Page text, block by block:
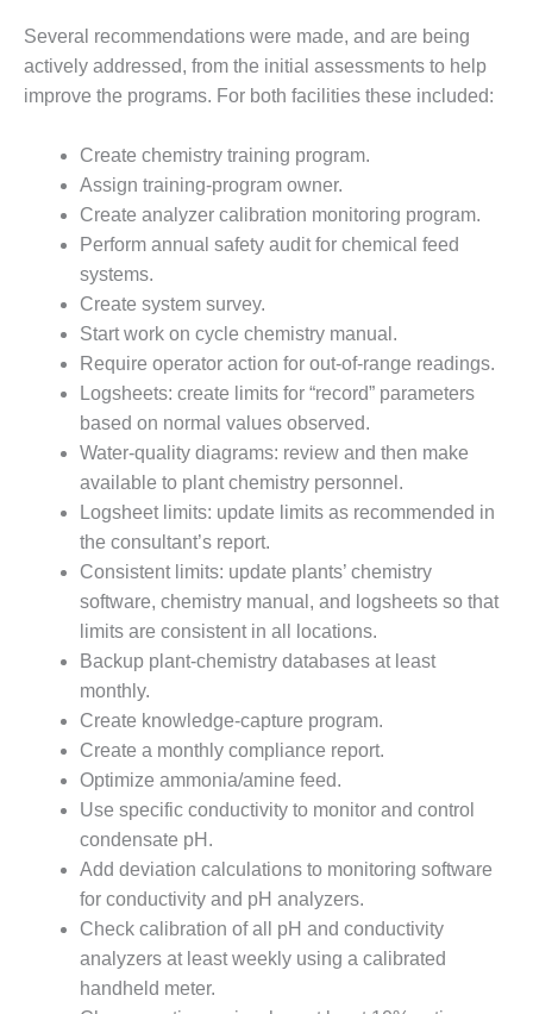
O&M –
BALANCE OF
PLANT:
ARMSTRONG
O&M –
BALANCE OF
PLANT:
BLACKHAWK
STATION
O&M –
BALANCE OF
PLANT:
DECATUR
ENERGY
CENTER
O&M –
BALANCE OF
PLANT: JASPER
GENERATING
STATION
O&M –
BALANCE OF
PLANT:
KLAMATH
COGENERATION
PLANT
O&M –
BALANCE OF
PLANT:
MICHIGAN
POWER
O&M –
BALANCE OF
Several recommendations were made, and are being
actively addressed, from the initial assessments to help
improve the programs. For both facilities these included:
Create chemistry training program.
Assign training-program owner.
Create analyzer calibration monitoring program.
Perform annual safety audit for chemical feed
systems.
Create system survey.
Start work on cycle chemistry manual.
Require operator action for out-of-range readings.
Logsheets: create limits for “record” parameters
based on normal values observed.
Water-quality diagrams: review and then make
available to plant chemistry personnel.
Logsheet limits: update limits as recommended in
the consultant’s report.
Consistent limits: update plants’ chemistry
software, chemistry manual, and logsheets so that
limits are consistent in all locations.
Backup plant-chemistry databases at least
monthly.
Create knowledge-capture program.
Create a monthly compliance report.
Optimize ammonia/amine feed.
Use specific conductivity to monitor and control
condensate pH.
Add deviation calculations to monitoring software
for conductivity and pH analyzers.
Check calibration of all pH and conductivity
analyzers at least weekly using a calibrated
handheld meter.